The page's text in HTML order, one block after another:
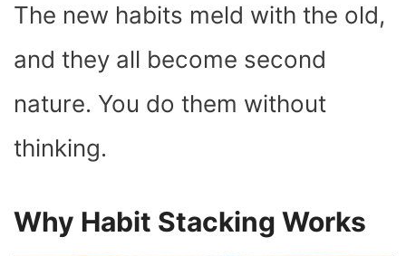
The new habits meld with the old,
and they all become second
nature. You do them without
thinking.
Why Habit Stacking Works